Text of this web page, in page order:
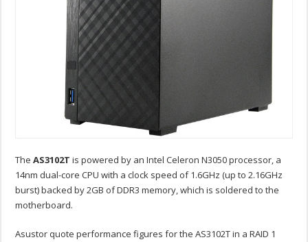
TheAS3102T is powered by an Intel Celeron N3050 processor, a
14nm dual-core CPU with a clock speed of 1.6GHz (up to 2.16GHz
burst) backed by 2GB of DDR3 memory, which is soldered to the
motherboard.
Asustor quote performance figures for the AS3102T in a RAID 1